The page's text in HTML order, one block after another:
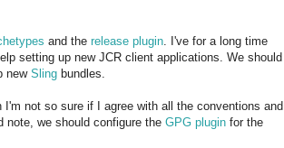
and the release plugin . I've for a long time
setting up new JCR client applications. We should
new Sling bundles.
not so sure if I agree with all the conventions and
note, we should configure the GPG plugin for the